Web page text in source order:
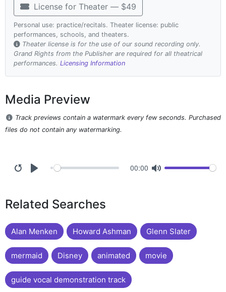
License for Theater — $49
Personal use: practice/recitals. Theater license: public
performances, schools, and theaters.
Theater license is for the use of our sound recording only.
Grand Rights from the Publisher are required for all theatrical
performances. Licensing Information
Media Preview
Track previews contain a watermark every few seconds. Purchased
files do not contain any watermarking.
00:00
Related Searches
Alan Menken Howard Ashman Glenn Slater
mermaid Disney animated movie
guide vocal demonstration track